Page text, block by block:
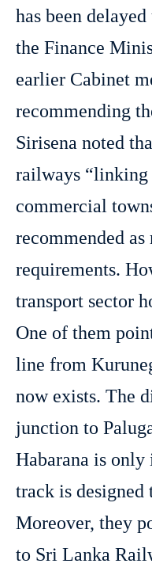
has been
the Finance
earlier Cabinet
recommending
Sirisena noted
railways
commercial
recommended
requirements.
transport sector
One of them
line from
now exists. The
junction to
Habarana is
track is designed
Moreover, they
to Sri Lanka